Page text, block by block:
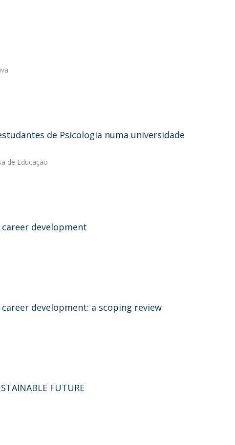
de Psicologia numa universidade
de Educação
development
development: a scoping review
FUTURE